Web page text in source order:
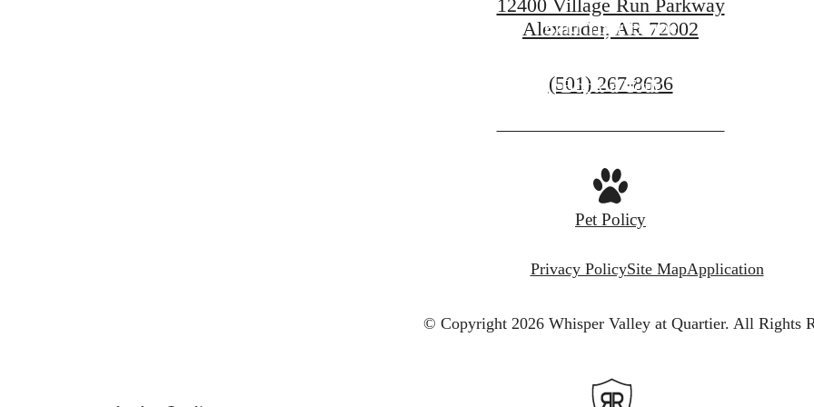
Find Your Home
Book a Tour
12400 Village Run Parkway
Alexander, AR 72002
Call
at
(501) 267-8636
Pet Policy
Privacy PolicySite MapApplication
© Copyright 2026 Whisper Valley at Quartier. All Rights